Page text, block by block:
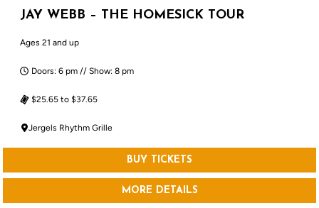
JAY WEBB – THE HOMESICK TOUR
Ages 21 and up
Doors: 6 pm // Show: 8 pm
$25.65 to $37.65
Jergels Rhythm Grille
BUY TICKETS
MORE DETAILS